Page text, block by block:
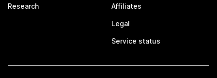
Research Affiliates
Legal
Service status